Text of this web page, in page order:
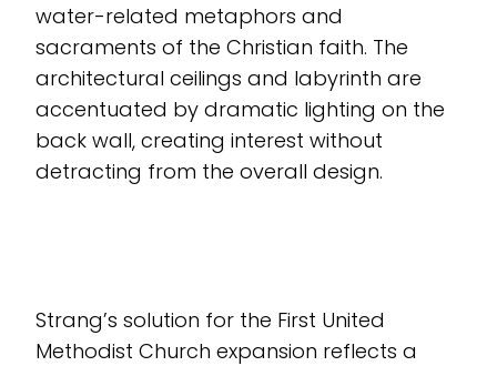
water-related metaphors and
sacraments of the Christian faith. The
architectural ceilings and labyrinth are
accentuated by dramatic lighting on the
back wall, creating interest without
detracting from the overall design.
Strang’s solution for the First United
Methodist Church expansion reflects a